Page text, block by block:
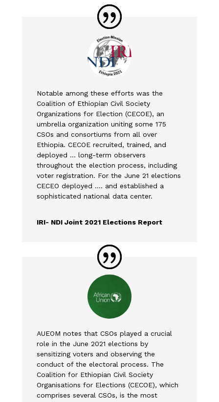
Notable among these efforts was the
Coalition of Ethiopian Civil Society
Organizations for Election (CECOE), an
umbrella organization uniting some 175
CSOs and consortiums from all over
Ethiopia. CECOE recruited, trained, and
deployed … long-term observers
throughout the election process, including
voter registration. For the June 21 elections
CECEO deployed …. and established a
sophisticated national data center.
IRI- NDI Joint 2021 Elections Report
AUEOM notes that CSOs played a crucial
role in the June 2021 elections by
sensitizing voters and observing the
conduct of the electoral process. The
Coalition for Ethiopian Civil Society
Organisations for Elections (CECOE), which
comprises several CSOs, is the most